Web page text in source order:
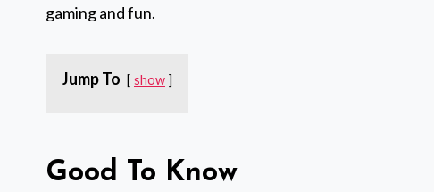
gaming and fun.
Jump To show
Good To Know